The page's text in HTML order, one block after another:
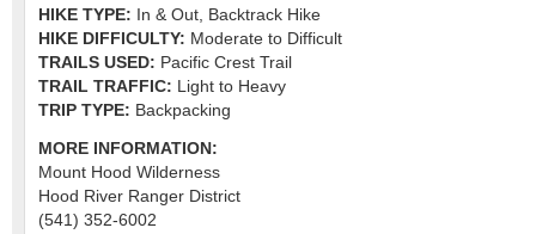
HIKE TYPE:
In & Out, Backtrack Hike
HIKE DIFFICULTY: Moderate to Difficult
TRAILS USED: Pacific Crest Trail
TRAIL TRAFFIC: Light to Heavy
TRIP TYPE: Backpacking
MORE INFORMATION:
Mount Hood Wilderness
Hood River Ranger District
(541) 352-6002